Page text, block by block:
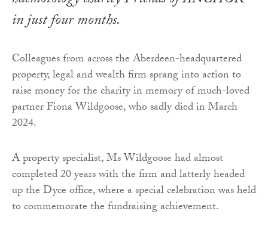
in just four months.
Colleagues from across the Aberdeen-headquartered
property, legal and wealth firm sprang into action to
raise money for the charity in memory of much-loved
partner Fiona Wildgoose, who sadly died in March
2024.
A property specialist, Ms Wildgoose had almost
completed 20 years with the firm and latterly headed
up the Dyce office, where a special celebration was held
to commemorate the fundraising achievement.